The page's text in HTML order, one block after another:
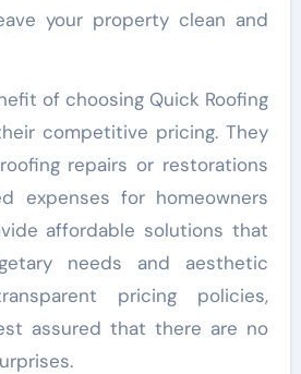
your property clean and
of choosing Quick Roofing
competitive pricing. They
repairs or restorations
expenses for homeowners
affordable solutions that
needs and aesthetic
pricing policies,
assured that there are no